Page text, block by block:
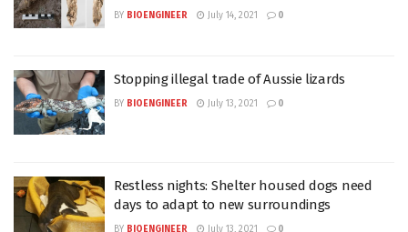
BY BIOENGINEER July 14, 2021 0
Stopping illegal trade of Aussie lizards
BY BIOENGINEER July 13, 2021 0
Restless nights: Shelter housed dogs need
days to adapt to new surroundings
BY BIOENGINEER July 13, 2021 0